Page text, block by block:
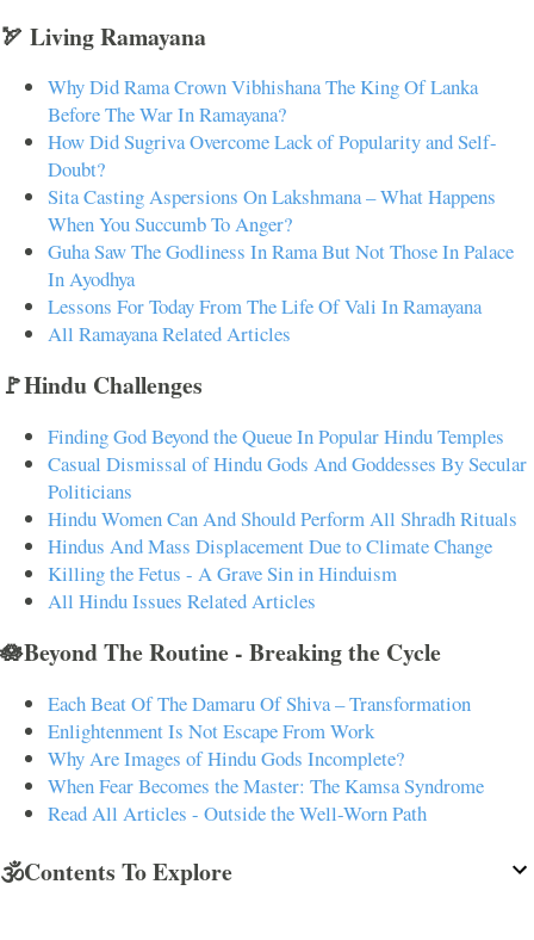
🏹 Living Ramayana
Why Did Rama Crown Vibhishana The King Of Lanka
Before The War In Ramayana?
How Did Sugriva Overcome Lack of Popularity and Self-
Doubt?
Sita Casting Aspersions On Lakshmana – What Happens
When You Succumb To Anger?
Guha Saw The Godliness In Rama But Not Those In Palace
In Ayodhya
Lessons For Today From The Life Of Vali In Ramayana
All Ramayana Related Articles
🚩Hindu Challenges
Finding God Beyond the Queue In Popular Hindu Temples
Casual Dismissal of Hindu Gods And Goddesses By Secular
Politicians
Hindu Women Can And Should Perform All Shradh Rituals
Hindus And Mass Displacement Due to Climate Change
Killing the Fetus - A Grave Sin in Hinduism
All Hindu Issues Related Articles
🪷Beyond The Routine - Breaking the Cycle
Each Beat Of The Damaru Of Shiva – Transformation
Enlightenment Is Not Escape From Work
Why Are Images of Hindu Gods Incomplete?
When Fear Becomes the Master: The Kamsa Syndrome
Read All Articles - Outside the Well-Worn Path
🕉️Contents To Explore